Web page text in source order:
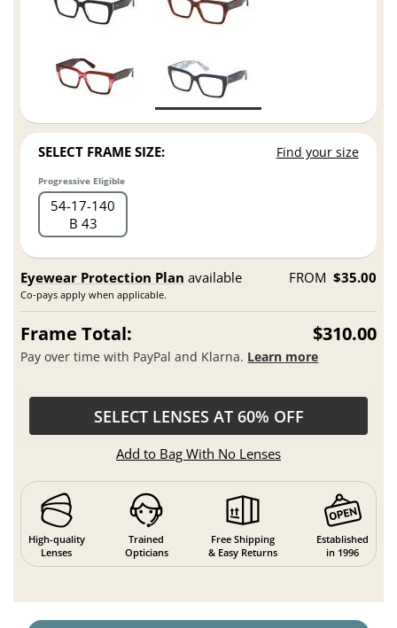
SELECT FRAME SIZE: Find your size
Progressive Eligible
54 17 140
B 43
Eyewear Protection Plan available
Co-pays apply when applicable.
FROM $35.00
Frame Total: $310.00
Pay over time with PayPal and Klarna. Learn more
SELECT LENSES AT 60% OFF
Add to Bag With No Lenses
High-quality
Lenses
Trained
Opticians
Free Shipping
& Easy Returns
Established
in 1996